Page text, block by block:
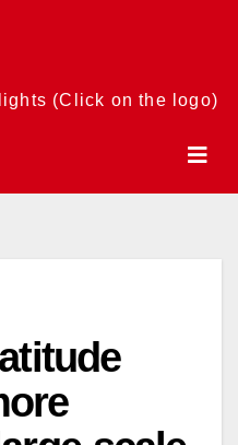
(Click on the logo)